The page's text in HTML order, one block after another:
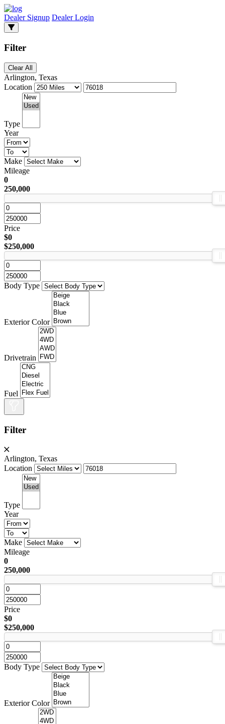
Dealer Signup Dealer Login
Filter
Clear All
Arlington, Texas
Location
Type
Year
Make
Mileage
0
250,000
Price
$0
$250,000
Body Type
Exterior Color
Drivetrain
Fuel
Filter
Arlington, Texas
Location
Type
Year
Make
Mileage
0
250,000
Price
$0
$250,000
Body Type
Exterior Color